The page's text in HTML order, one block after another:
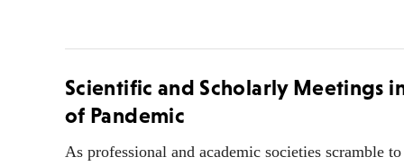
Scientific and Scholarly Meetings
of Pandemic
As professional and academic societies scramble